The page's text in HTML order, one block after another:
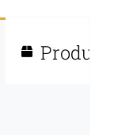
Product